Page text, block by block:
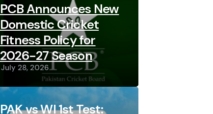
PCB Announces New
Domestic Cricket
Fitness Policy for
2026-27 Season
July 28, 2026
PAK vs WI 1st Test: